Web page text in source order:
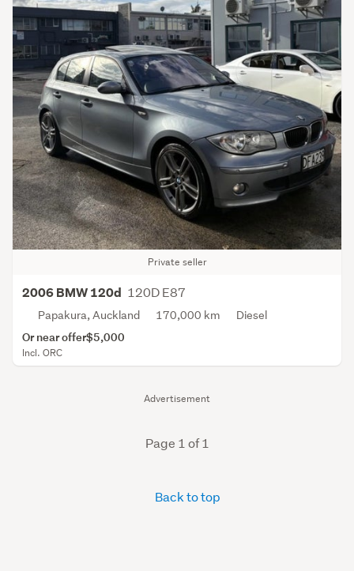
Advertisement
Private seller
2006 BMW 120d 120D E87
Papakura, Auckland 170,000 km Diesel
Or near offer$5,000
Incl. ORC
Page 1 of 1
Back to top